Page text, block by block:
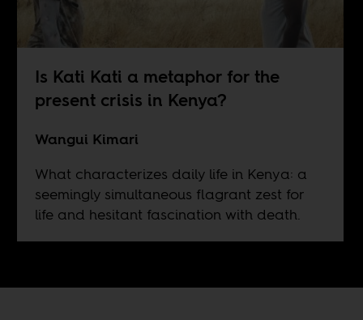
Is Kati Kati a metaphor for the
present crisis in Kenya?
Wangui Kimari
What characterizes daily life in Kenya: a
seemingly simultaneous flagrant zest for
life and hesitant fascination with death.